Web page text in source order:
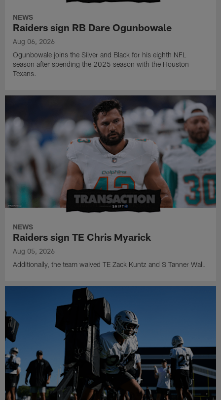
NEWS
Raiders sign RB Dare Ogunbowale
Aug 06, 2026
Ogunbowale joins the Silver and Black for his eighth NFL
season after spending the 2025 season with the Houston
Texans.
NEWS
Raiders sign TE Chris Myarick
Aug 05, 2026
Additionally, the team waived TE Zack Kuntz and S Tanner Wall.